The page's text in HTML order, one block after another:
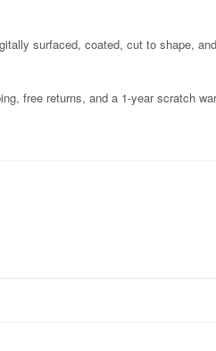
surfaced, coated, cut to shape,
free returns, and a 1-year scratch